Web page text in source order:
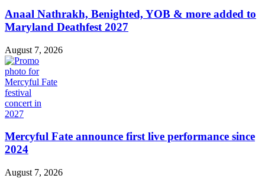
Anaal Nathrakh, Benighted, YOB & more added to
Maryland Deathfest 2027
August 7, 2026
Mercyful Fate announce first live performance since
2024
August 7, 2026